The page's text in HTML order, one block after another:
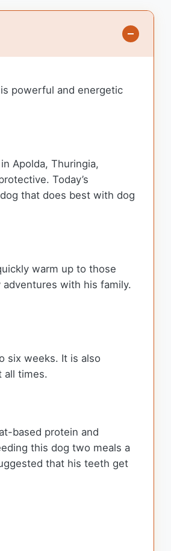
powerful and energetic
Apolda, Thuringia,
Today’s
that does best with dog
warm up to those
with his family.
six weeks. It is also
all times.
based protein and
this dog two meals a
that his teeth get